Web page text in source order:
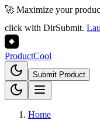
🚀 Maximize your
click with DirSubmit.
ProductCool
Submit Product
Home